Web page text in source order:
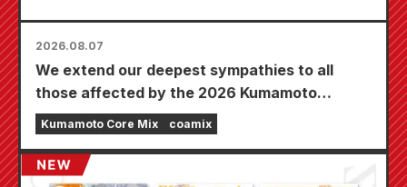
2026.08.07
We extend our deepest sympathies to all
those affected by the 2026 Kumamoto
Earthquake.
Kumamoto Core Mix coamix